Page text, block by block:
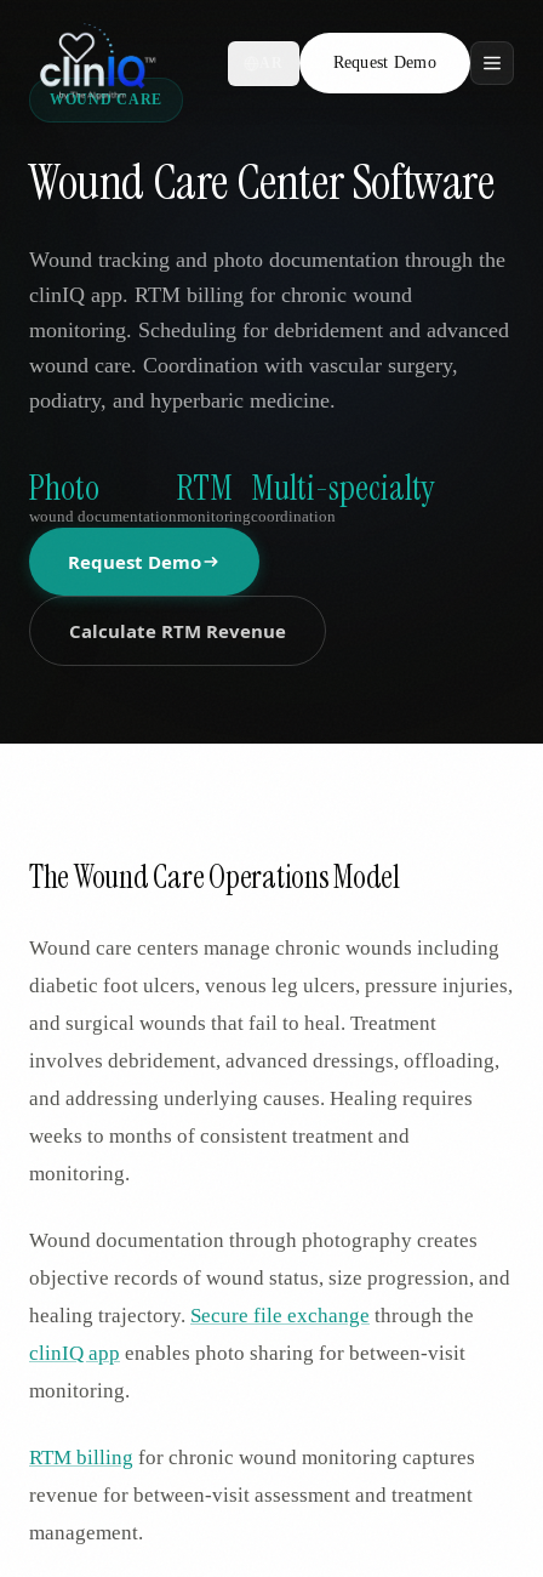
Request Demo
Features
Who We Serve
Compare
Locations
Resources
Request Demo
WOUND CARE
Wound Care Center Software
Wound tracking and photo documentation through the
clinIQ app. RTM billing for chronic wound
monitoring. Scheduling for debridement and advanced
wound care. Coordination with vascular surgery,
podiatry, and hyperbaric medicine.
Photo
wound documentation
RTM
monitoring
Multi-specialty
coordination
Request Demo
Calculate RTM Revenue
The Wound Care Operations Model
Wound care centers manage chronic wounds including
diabetic foot ulcers, venous leg ulcers, pressure injuries,
and surgical wounds that fail to heal. Treatment
involves debridement, advanced dressings, offloading,
and addressing underlying causes. Healing requires
weeks to months of consistent treatment and
monitoring.
Wound documentation through photography creates
objective records of wound status, size progression, and
healing trajectory. Secure file exchange through the
clinIQ app enables photo sharing for between-visit
monitoring.
RTM billing for chronic wound monitoring captures
revenue for between-visit assessment and treatment
management.